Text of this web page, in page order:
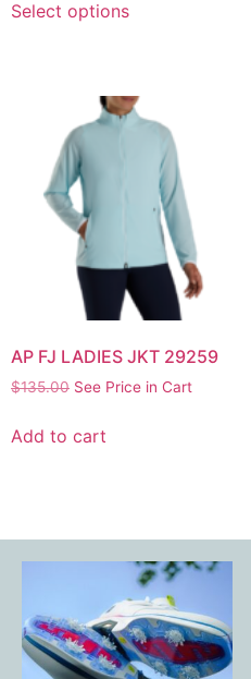
Select options
AP FJ LADIES JKT 29259
$135.00 See Price in Cart
Add to cart